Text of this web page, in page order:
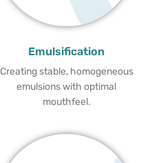
Emulsification
Creating stable, homogeneous
emulsions with optimal
mouthfeel.